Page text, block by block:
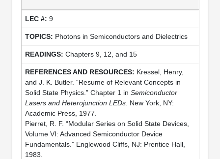
9
Photons in Semiconductors and Dielectrics
Chapters 9, 12, and 15
Kressel, Henry,
and J. K. Butler. “Resume of Relevant Concepts in
Solid State Physics.” Chapter 1 in Semiconductor
Lasers and Heterojunction LEDs. New York, NY:
Academic Press, 1977.
Pierret, R. F. “Modular Series on Solid State Devices,
Volume VI: Advanced Semiconductor Device
Fundamentals.” Englewood Cliffs, NJ: Prentice Hall,
1983.